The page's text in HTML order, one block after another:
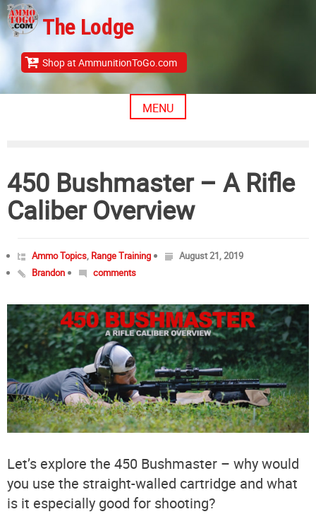
Skip
to
content
The Lodge
Shop at AmmunitionToGo.com
MENU
450 Bushmaster – A Rifle
Caliber Overview
Ammo Topics, Range Training
August 21, 2019
Brandon
comments
Let’s explore the 450 Bushmaster – why would
you use the straight-walled cartridge and what
is it especially good for shooting?